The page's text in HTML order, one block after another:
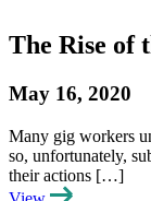
The Rise of
May 16, 2020
Many gig workers
so, unfortunately,
their actions […]